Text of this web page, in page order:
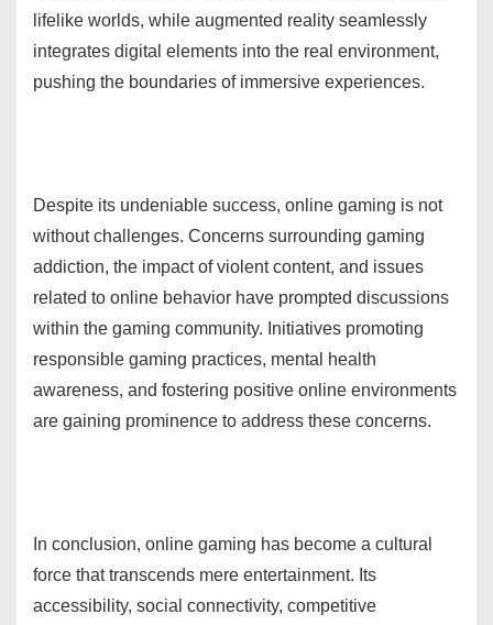
lifelike worlds, while augmented reality seamlessly
integrates digital elements into the real environment,
pushing the boundaries of immersive experiences.
Despite its undeniable success, online gaming is not
without challenges. Concerns surrounding gaming
addiction, the impact of violent content, and issues
related to online behavior have prompted discussions
within the gaming community. Initiatives promoting
responsible gaming practices, mental health
awareness, and fostering positive online environments
are gaining prominence to address these concerns.
In conclusion, online gaming has become a cultural
force that transcends mere entertainment. Its
accessibility, social connectivity, competitive